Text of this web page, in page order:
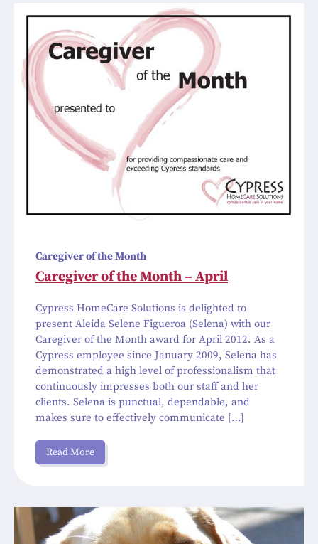
Caregiver of the Month
Caregiver of the Month – April
Cypress HomeCare Solutions is delighted to
present Aleida Selene Figueroa (Selena) with our
Caregiver of the Month award for April 2012. As a
Cypress employee since January 2009, Selena has
demonstrated a high level of professionalism that
continuously impresses both our staff and her
clients. Selena is punctual, dependable, and
makes sure to effectively communicate […]
Read More